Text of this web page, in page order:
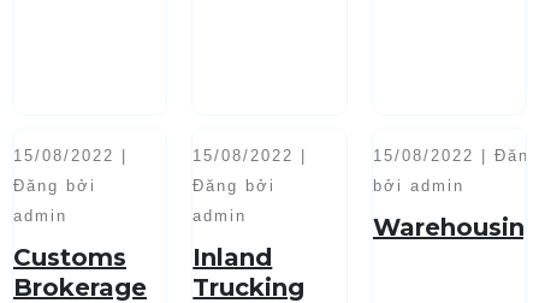
15/08/2022 |
Đăng bởi
admin
Customs
Brokerage
15/08/2022 |
Đăng bởi
admin
Inland
Trucking
15/08/2022 | Đăng
bởi admin